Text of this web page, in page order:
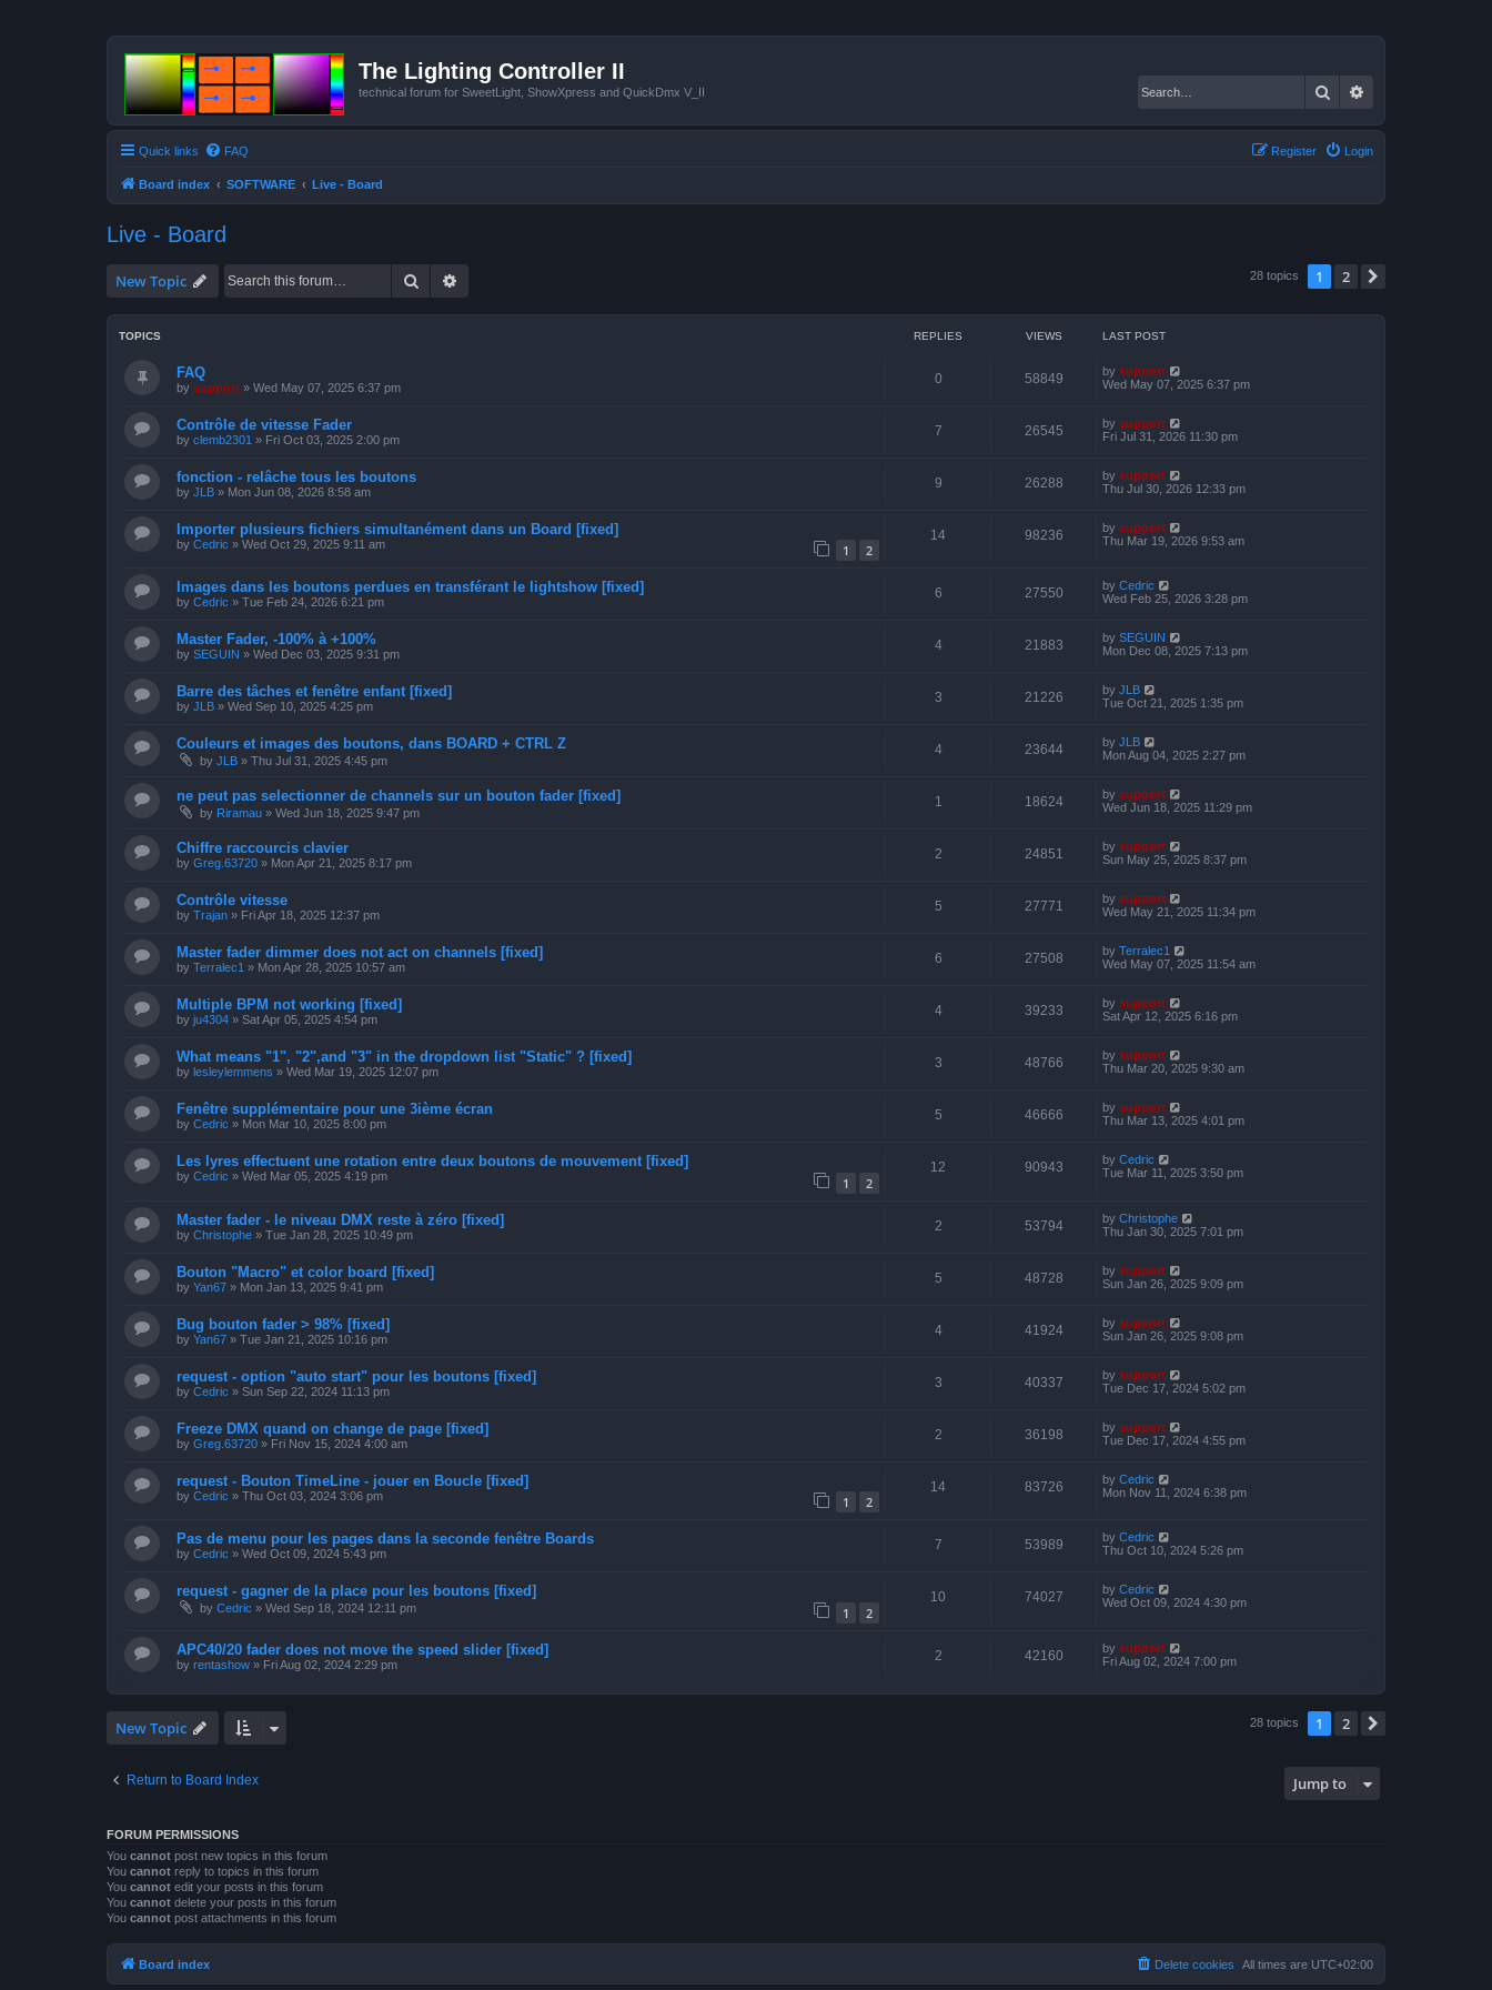
The Lighting Controller II
technical forum for SweetLight, ShowXpress and QuickDmx V_II Search
Quick links FAQ Login
Register
Board index SOFTWARE Live - Board
Live - Board
New Topic Search 28 topics 1 2
TOPICS REPLIES VIEWS LAST POST
FAQ
by support » Wed May 07, 2025 6:37 pm
0 58849 by support
Wed May 07, 2025 6:37 pm
Contrôle de vitesse Fader
by clemb2301 » Fri Oct 03, 2025 2:00 pm
7 26545 by support
Fri Jul 31, 2026 11:30 pm
fonction - relâche tous les boutons
by JLB » Mon Jun 08, 2026 8:58 am
9 26288 by support
Thu Jul 30, 2026 12:33 pm
Importer plusieurs fichiers simultanément dans un Board [fixed]
by Cedric » Wed Oct 29, 2025 9:11 am 1 2
14 98236 by support
Thu Mar 19, 2026 9:53 am
Images dans les boutons perdues en transférant le lightshow [fixed]
by Cedric » Tue Feb 24, 2026 6:21 pm
6 27550 by Cedric
Wed Feb 25, 2026 3:28 pm
Master Fader, -100% à +100%
by SEGUIN » Wed Dec 03, 2025 9:31 pm
4 21883 by SEGUIN
Mon Dec 08, 2025 7:13 pm
Barre des tâches et fenêtre enfant [fixed]
by JLB » Wed Sep 10, 2025 4:25 pm
3 21226 by JLB
Tue Oct 21, 2025 1:35 pm
Couleurs et images des boutons, dans BOARD + CTRL Z
by JLB » Thu Jul 31, 2025 4:45 pm
4 23644 by JLB
Mon Aug 04, 2025 2:27 pm
ne peut pas selectionner de channels sur un bouton fader [fixed]
by Riramau » Wed Jun 18, 2025 9:47 pm
1 18624 by support
Wed Jun 18, 2025 11:29 pm
Chiffre raccourcis clavier
by Greg.63720 » Mon Apr 21, 2025 8:17 pm
2 24851 by support
Sun May 25, 2025 8:37 pm
Contrôle vitesse
by Trajan » Fri Apr 18, 2025 12:37 pm
5 27771 by support
Wed May 21, 2025 11:34 pm
Master fader dimmer does not act on channels [fixed]
by Terralec1 » Mon Apr 28, 2025 10:57 am
6 27508 by Terralec1
Wed May 07, 2025 11:54 am
Multiple BPM not working [fixed]
by ju4304 » Sat Apr 05, 2025 4:54 pm
4 39233 by support
Sat Apr 12, 2025 6:16 pm
What means "1", "2",and "3" in the dropdown list "Static" ? [fixed]
by lesleylemmens » Wed Mar 19, 2025 12:07 pm
3 48766 by support
Thu Mar 20, 2025 9:30 am
Fenêtre supplémentaire pour une 3ième écran
by Cedric » Mon Mar 10, 2025 8:00 pm
5 46666 by support
Thu Mar 13, 2025 4:01 pm
Les lyres effectuent une rotation entre deux boutons de mouvement [fixed]
by Cedric » Wed Mar 05, 2025 4:19 pm 1 2
12 90943 by Cedric
Tue Mar 11, 2025 3:50 pm
Master fader - le niveau DMX reste à zéro [fixed]
by Christophe » Tue Jan 28, 2025 10:49 pm
2 53794 by Christophe
Thu Jan 30, 2025 7:01 pm
Bouton "Macro" et color board [fixed]
by Yan67 » Mon Jan 13, 2025 9:41 pm
5 48728 by support
Sun Jan 26, 2025 9:09 pm
Bug bouton fader > 98% [fixed]
by Yan67 » Tue Jan 21, 2025 10:16 pm
4 41924 by support
Sun Jan 26, 2025 9:08 pm
request - option "auto start" pour les boutons [fixed]
by Cedric » Sun Sep 22, 2024 11:13 pm
3 40337 by support
Tue Dec 17, 2024 5:02 pm
Freeze DMX quand on change de page [fixed]
by Greg.63720 » Fri Nov 15, 2024 4:00 am
2 36198 by support
Tue Dec 17, 2024 4:55 pm
request - Bouton TimeLine - jouer en Boucle [fixed]
by Cedric » Thu Oct 03, 2024 3:06 pm 1 2
14 83726 by Cedric
Mon Nov 11, 2024 6:38 pm
Pas de menu pour les pages dans la seconde fenêtre Boards
by Cedric » Wed Oct 09, 2024 5:43 pm
7 53989 by Cedric
Thu Oct 10, 2024 5:26 pm
request - gagner de la place pour les boutons [fixed]
by Cedric » Wed Sep 18, 2024 12:11 pm 1 2
10 74027 by Cedric
Wed Oct 09, 2024 4:30 pm
APC40/20 fader does not move the speed slider [fixed]
by rentashow » Fri Aug 02, 2024 2:29 pm
2 42160 by support
Fri Aug 02, 2024 7:00 pm
New Topic 28 topics 1 2
Return to Board Index Jump to
FORUM PERMISSIONS
You cannot post new topics in this forum
You cannot reply to topics in this forum
You cannot edit your posts in this forum
You cannot delete your posts in this forum
You cannot post attachments in this forum
Board index All times are UTC+02:00
Delete cookies